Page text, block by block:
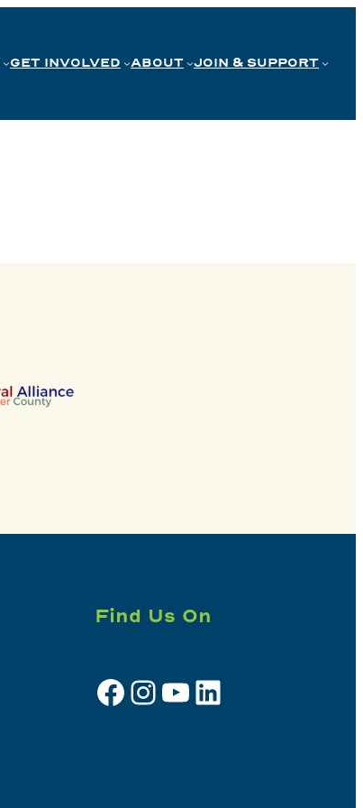
GET INVOLVED ABOUT JOIN & SUPPORT
Find Us On
Facebook Instagram YouTube LinkedIn